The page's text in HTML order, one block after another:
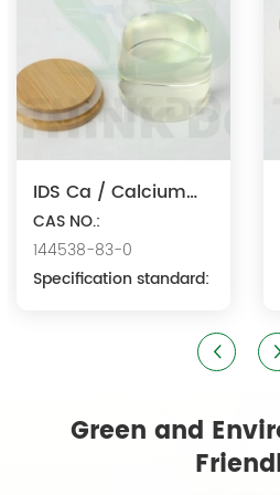
IDS Ca / Calcium
Iminodisuccinate
CAS NO.:
144538-83-0
Specification standard:
Green and